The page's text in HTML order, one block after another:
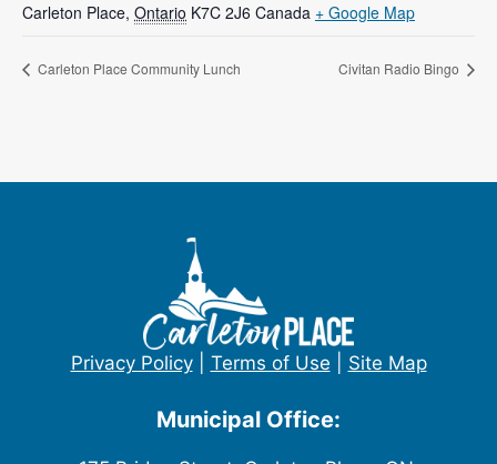
Carleton Place, Ontario K7C 2J6 Canada + Google Map
Carleton Place Community Lunch Civitan Radio Bingo
Privacy Policy| Terms of Use Site Map
Municipal Office: